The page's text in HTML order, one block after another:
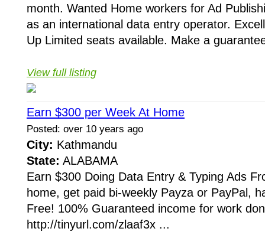
month. Wanted Home workers for Ad
as an international data entry operator.
Up Limited seats available. Make a
View full listing
Earn $300 per Week At Home
Posted: over 10 years ago
City: Kathmandu
State: ALABAMA
Earn $300 Doing Data Entry & Typing Ads
home, get paid bi-weekly Payza or PayPal,
Free! 100% Guaranteed income for work
http://tinyurl.com/zlaaf3x ...